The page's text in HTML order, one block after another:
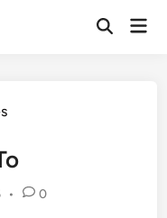
Open
• 0